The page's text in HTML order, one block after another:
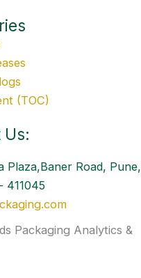
(TOC)
Us:
Plaza,Baner Road, Pune,
411045
Packaging Analytics &